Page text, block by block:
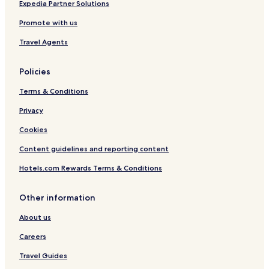
Expedia Partner Solutions
Promote with us
Travel Agents
Policies
Terms & Conditions
Privacy
Cookies
Content guidelines and reporting content
Hotels.com Rewards Terms & Conditions
Other information
About us
Careers
Travel Guides